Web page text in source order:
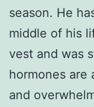
season. He
middle of his
vest and was
hormones are
and